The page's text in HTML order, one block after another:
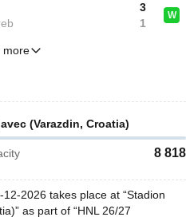
3
1
W
more
(Varazdin, Croatia)
8 818
2026 takes place at “Stadion
as part of “HNL 26/27